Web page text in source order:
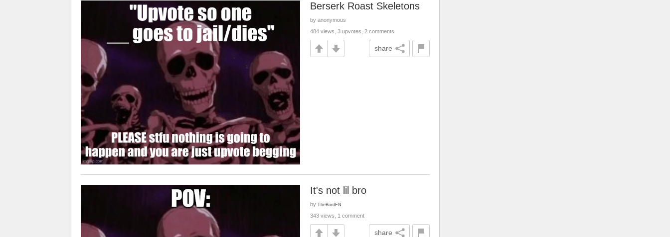
Berserk Roast Skeletons
by anonymous
484 views, 3 upvotes, 2 comments
share
It's not lil bro
by TheBurdFN
343 views, 1 comment
share